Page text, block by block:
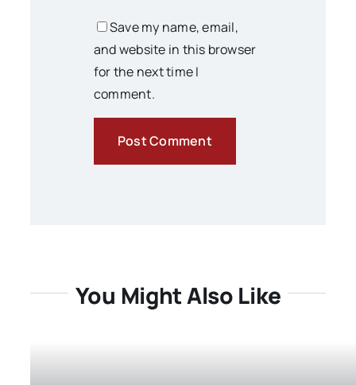
Save my name, email,
and website in this browser
for the next time I
comment.
You Might Also Like